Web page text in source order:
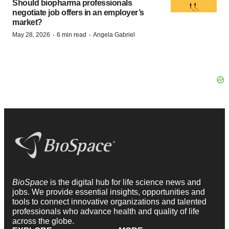
Should biopharma professionals
negotiate job offers in an employer’s
market?
May 28, 2026 · 6 min read · Angela Gabriel
BioSpace is the digital hub for life science news and
jobs. We provide essential insights, opportunities and
tools to connect innovative organizations and talented
professionals who advance health and quality of life
across the globe.